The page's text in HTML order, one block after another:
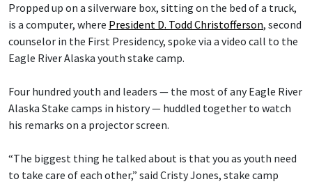
Propped up on a silverware box, sitting on the bed of a truck,
is a computer, where President D. Todd Christofferson, second
counselor in the First Presidency, spoke via a video call to the
Eagle River Alaska youth stake camp.
Four hundred youth and leaders — the most of any Eagle River
Alaska Stake camps in history — huddled together to watch
his remarks on a projector screen.
“The biggest thing he talked about is that you as youth need
to take care of each other,” said Cristy Jones, stake camp